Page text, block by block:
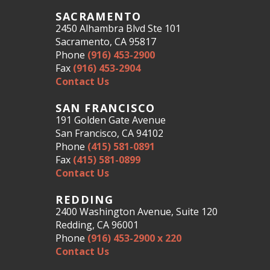
SACRAMENTO
2450 Alhambra Blvd Ste 101
Sacramento, CA 95817
Phone (916) 453-2900
Fax (916) 453-2904
Contact Us
SAN FRANCISCO
191 Golden Gate Avenue
San Francisco, CA 94102
Phone (415) 581-0891
Fax (415) 581-0899
Contact Us
REDDING
2400 Washington Avenue, Suite 120
Redding, CA 96001
Phone (916) 453-2900 x 220
Contact Us